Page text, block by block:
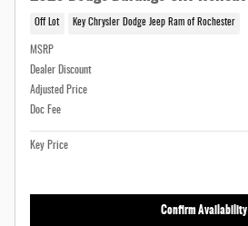
Off Lot Key Chrysler Dodge Jeep Ram of Rochester
MSRP
Dealer Discount
Adjusted Price
Doc Fee
Key Price
Confirm Availability